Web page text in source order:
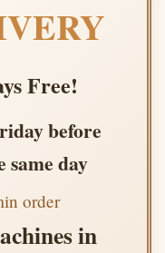
Free!
before
same day
order
in